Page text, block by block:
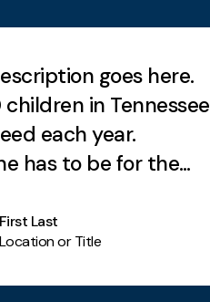
First Last
Location or Title
goes here.
in Tennessee
each year.
has to be for the